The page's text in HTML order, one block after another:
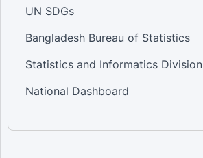
UN SDGs
Bangladesh Bureau of Statistics
Statistics and Informatics Division
National Dashboard